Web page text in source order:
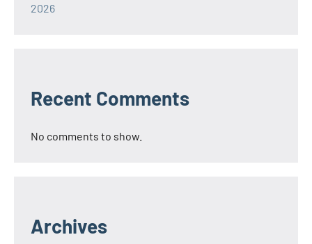
2026
Recent Comments
No comments to show.
Archives